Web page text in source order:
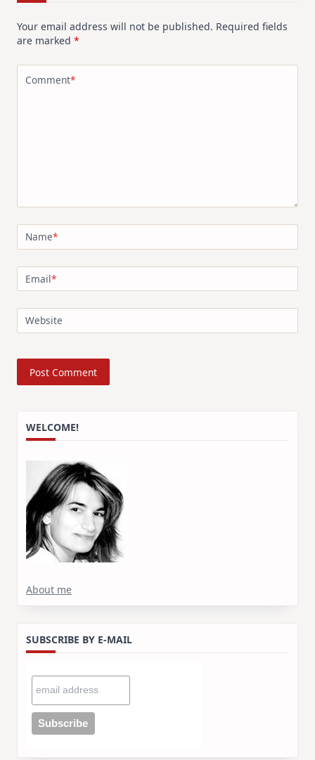
Your email address will not be published. Required fields
are marked *
Comment*
Name*
Email*
Website
WELCOME!
About me
SUBSCRIBE BY E-MAIL